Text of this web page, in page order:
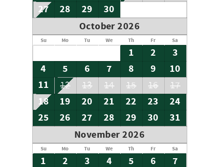
27 28 29
30
October 2026
Su Mo Tu We Th Fr Sa
1 2
3
4
5 6 7 8 9
10
11
12 13 14 15 16 17
18 19 20 21 22 23
24
25
26 27 28 29 30
31
November 2026
Su Mo Tu We Th Fr Sa
1 2 3 4 5 6
7